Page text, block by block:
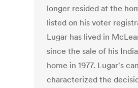
longer resided at the
listed on his voter
Lugar has lived in
since the sale of his
home in 1977. Lugar's
characterized the